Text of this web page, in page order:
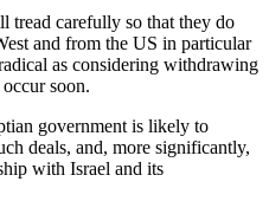
carefully so that they do
and from the US in particular
as considering withdrawing
soon.
government is likely to
deals, and, more significantly,
with Israel and its